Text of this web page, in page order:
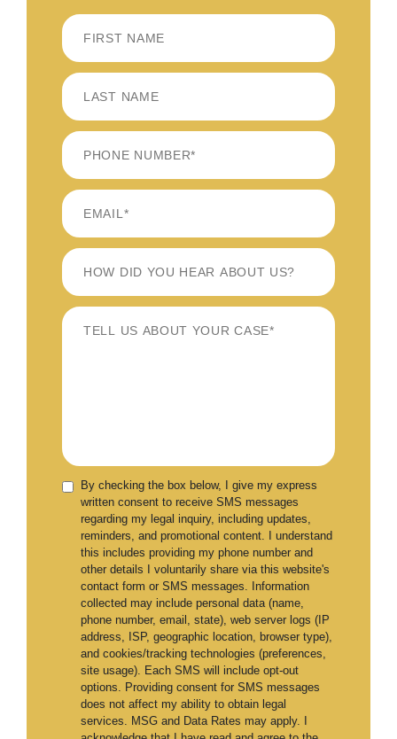
FIRST
LAST
By checking the box below, I give my express
written consent to receive SMS messages
regarding my legal inquiry, including updates,
reminders, and promotional content. I understand
this includes providing my phone number and
other details I voluntarily share via this website's
contact form or SMS messages. Information
collected may include personal data (name,
phone number, email, state), web server logs (IP
address, ISP, geographic location, browser type),
and cookies/tracking technologies (preferences,
site usage). Each SMS will include opt-out
options. Providing consent for SMS messages
does not affect my ability to obtain legal
services. MSG and Data Rates may apply. I